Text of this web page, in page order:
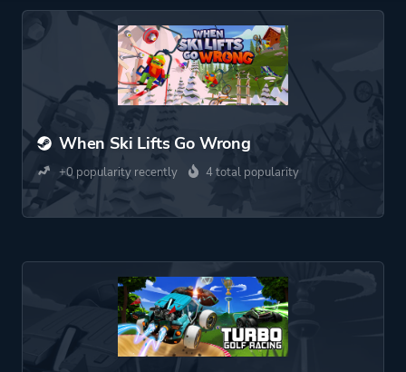
When Ski Lifts Go Wrong
+0 popularity recently 4 total popularity